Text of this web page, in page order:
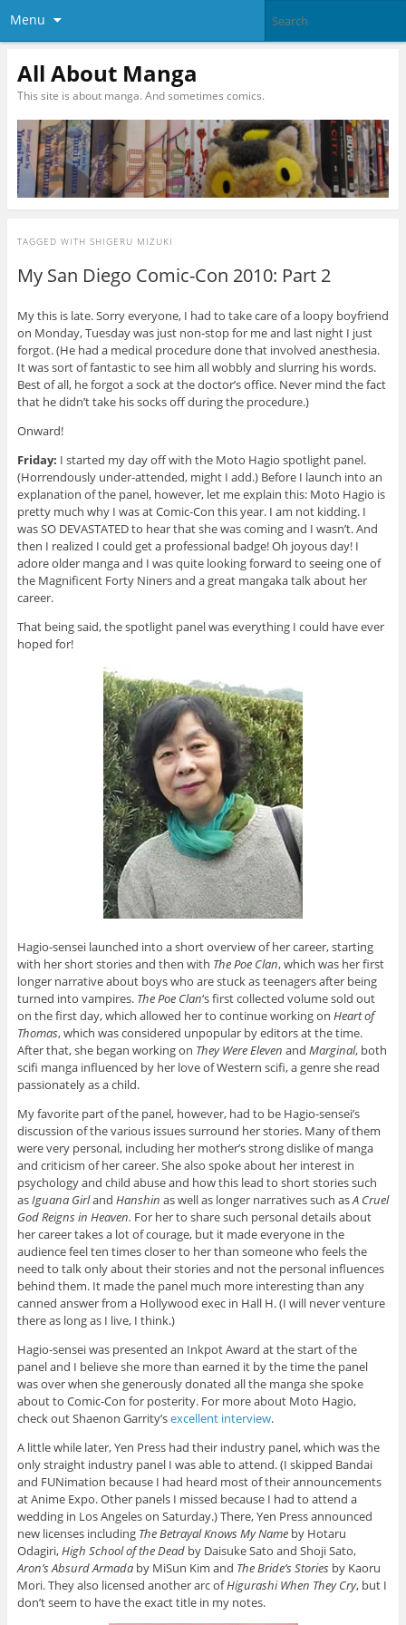
Menu
All About Manga
This site is about manga. And sometimes comics.
TAGGED WITH SHIGERU MIZUKI
My San Diego Comic-Con 2010: Part 2
My this is late. Sorry everyone, I had to take care of a loopy boyfriend
on Monday, Tuesday was just non-stop for me and last night I just
forgot. (He had a medical procedure done that involved anesthesia.
It was sort of fantastic to see him all wobbly and slurring his words.
Best of all, he forgot a sock at the doctor’s office. Never mind the fact
that he didn’t take his socks off during the procedure.)
Onward!
Friday: I started my day off with the Moto Hagio spotlight panel.
(Horrendously under-attended, might I add.) Before I launch into an
explanation of the panel, however, let me explain this: Moto Hagio is
pretty much why I was at Comic-Con this year. I am not kidding. I
was SO DEVASTATED to hear that she was coming and I wasn’t. And
then I realized I could get a professional badge! Oh joyous day! I
adore older manga and I was quite looking forward to seeing one of
the Magnificent Forty Niners and a great mangaka talk about her
career.
That being said, the spotlight panel was everything I could have ever
hoped for!
Hagio-sensei launched into a short overview of her career, starting
with her short stories and then with The Poe Clan, which was her first
longer narrative about boys who are stuck as teenagers after being
turned into vampires. The Poe Clan‘s first collected volume sold out
on the first day, which allowed her to continue working on Heart of
Thomas, which was considered unpopular by editors at the time.
After that, she began working on They Were Eleven and Marginal, both
scifi manga influenced by her love of Western scifi, a genre she read
passionately as a child.
My favorite part of the panel, however, had to be Hagio-sensei’s
discussion of the various issues surround her stories. Many of them
were very personal, including her mother’s strong dislike of manga
and criticism of her career. She also spoke about her interest in
psychology and child abuse and how this lead to short stories such
asIguana Girland Hanshin as well as longer narratives such asA Cruel
God Reigns in Heaven. For her to share such personal details about
her career takes a lot of courage, but it made everyone in the
audience feel ten times closer to her than someone who feels the
need to talk only about their stories and not the personal influences
behind them. It made the panel much more interesting than any
canned answer from a Hollywood exec in Hall H. (I will never venture
there as long as I live, I think.)
Hagio-sensei was presented an Inkpot Award at the start of the
panel and I believe she more than earned it by the time the panel
was over when she generously donated all the manga she spoke
about to Comic-Con for posterity. For more about Moto Hagio,
check out Shaenon Garrity’sexcellent interview.
A little while later, Yen Press had their industry panel, which was the
only straight industry panel I was able to attend. (I skipped Bandai
and FUNimation because I had heard most of their announcements
at Anime Expo. Other panels I missed because I had to attend a
wedding in Los Angeles on Saturday.) There, Yen Press announced
new licenses including The Betrayal Knows My Nameby Hotaru
Odagiri,High School of the Deadby Daisuke Sato and Shoji Sato,
Aron’s Absurd Armadaby MiSun Kim and The Bride’s Stories by Kaoru
Mori. They also licensed another arc ofHigurashi When They Cry, but I
don’t seem to have the exact title in my notes.